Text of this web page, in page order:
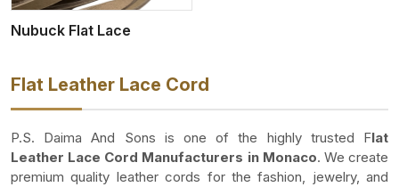
Nubuck Flat Lace
Flat Leather Lace Cord
P.S. Daima And Sons is one of the highly trusted Flat
Leather Lace Cord Manufacturers in Monaco. We create
premium quality leather cords for the fashion, jewelry, and